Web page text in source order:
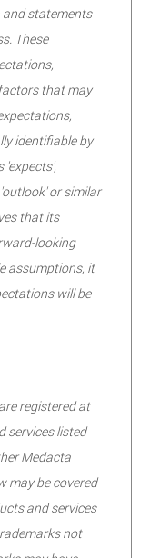
statements
These
that may
identifiable by
or similar
that its
looking
assumptions, it
will be
registered at
services listed
Medacta
may be covered
and services
not